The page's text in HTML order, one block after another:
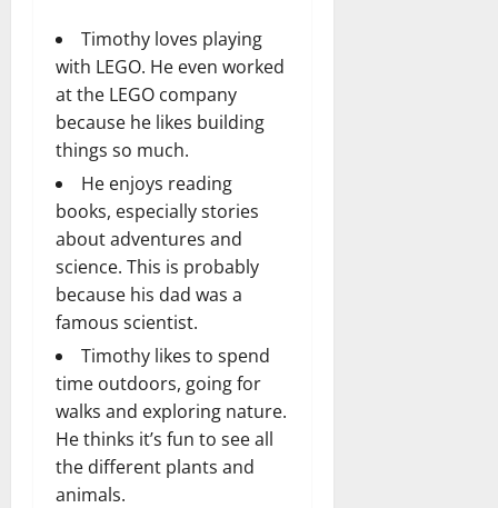
Timothy loves playing
with LEGO. He even worked
at the LEGO company
because he likes building
things so much.
He enjoys reading
books, especially stories
about adventures and
science. This is probably
because his dad was a
famous scientist.
Timothy likes to spend
time outdoors, going for
walks and exploring nature.
He thinks it’s fun to see all
the different plants and
animals.